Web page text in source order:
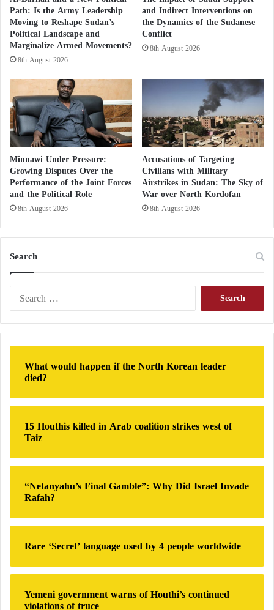
Path: Is the Army Leadership
Moving to Reshape Sudan’s
Political Landscape and
Marginalize Armed Movements?
8th August 2026
and Indirect Interventions on
the Dynamics of the Sudanese
Conflict
8th August 2026
Minnawi Under Pressure:
Growing Disputes Over the
Performance of the Joint Forces
and the Political Role
8th August 2026
Accusations of Targeting
Civilians with Military
Airstrikes in Sudan: The Sky of
War over North Kordofan
8th August 2026
Search
r
c
f
r
:
What would happen if the North Korean leader
died?
15 Houthis killed in Arab coalition strikes west of
Taiz
“Netanyahu’s Final Gamble”: Why Did Israel Invade
Rafah?
Rare ‘Secret’ language used by 4 people worldwide
Yemeni government warns of Houthi’s continued